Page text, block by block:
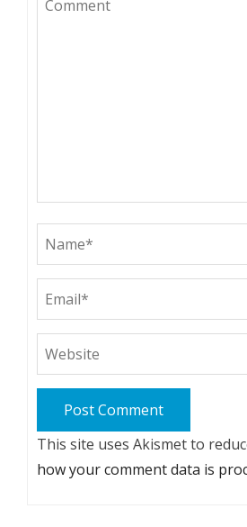
This site uses Akismet to
how your comment data is